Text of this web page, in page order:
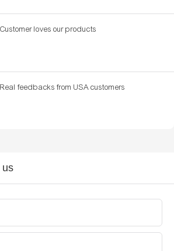
Customer loves our products
Real feedbacks from USA customers
us